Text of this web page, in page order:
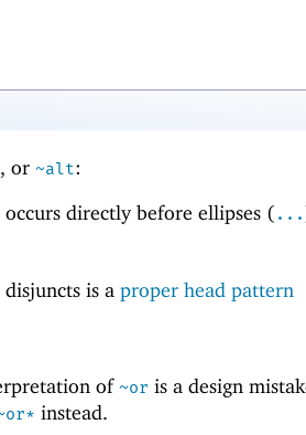
, or ~alt:
directly before ellipses ( ...
is aproper head pattern
of ~or is a design
instead.